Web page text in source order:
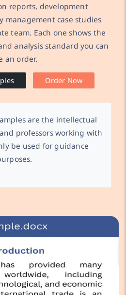
reports, development
management case studies
team. Each one shows the
analysis standard you can
an order.
Order Now
are the intellectual
professors working with
be used for guidance